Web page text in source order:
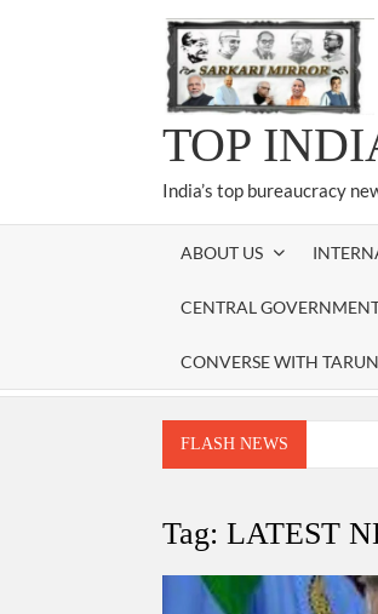
TOP
India’s top bureaucracy
ABOUT US
CENTRAL
CONVERSE WITH
FLASH NEWS
Tag:LATEST